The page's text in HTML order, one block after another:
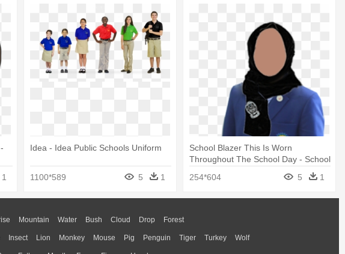
1
Idea - Idea Public Schools Uniform
1100*589 5 1
School Blazer This Is Worn
Throughout The School Day - School
254*604 5 1
Mountain Water Bush Cloud Drop Forest
Insect Lion Monkey Mouse Pig Penguin Tiger Turkey Wolf